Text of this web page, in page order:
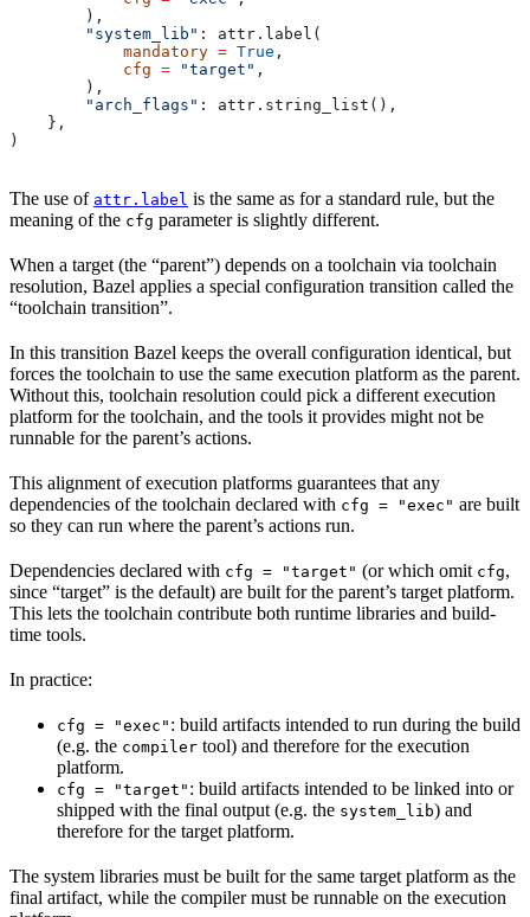
        ),
        "system_lib"
: attr.label(
            mandatory
= True ,
            cfg
= "target" ,
        ),
        "arch_flags"
: attr.string_list(),
    },
)
The use of attr.label is the same as for a standard rule, but the
meaning of the cfg parameter is slightly different.
When a target (the “parent”) depends on a toolchain via toolchain
resolution, Bazel applies a special configuration transition called the
“toolchain transition”.
In this transition Bazel keeps the overall configuration identical, but
forces the toolchain to use the same execution platform as the parent.
Without this, toolchain resolution could pick a different execution
platform for the toolchain, and the tools it provides might not be
runnable for the parent’s actions.
This alignment of execution platforms guarantees that any
dependencies of the toolchain declared with cfg = "exec" are built
so they can run where the parent’s actions run.
Dependencies declared with cfg = "target" (or which omit cfg,
since “target” is the default) are built for the parent’s target platform.
This lets the toolchain contribute both runtime libraries and build-
time tools.
In practice:
cfg = "exec" : build artifacts intended to run during the build
(e.g. the compiler tool) and therefore for the execution
platform.
cfg = "target" : build artifacts intended to be linked into or
shipped with the final output (e.g. the system_lib) and
therefore for the target platform.
The system libraries must be built for the same target platform as the
final artifact, while the compiler must be runnable on the execution